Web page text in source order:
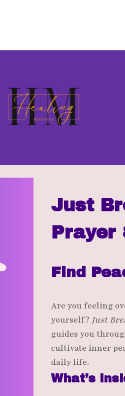
Just
Find
Are you feeling
yourself? Just
guides you
cultivate inner
daily life.
What’s